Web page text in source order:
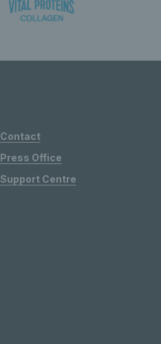
Contact
Press Office
Support Centre